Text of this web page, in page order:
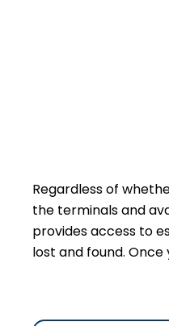
Regardless of
the terminals and
provides access to
lost and found.